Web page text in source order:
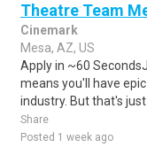
Theatre Team
Cinemark
Mesa, AZ, US
Apply in ~60
means you'll have
industry. But that's just
Share
Posted 1 week ago